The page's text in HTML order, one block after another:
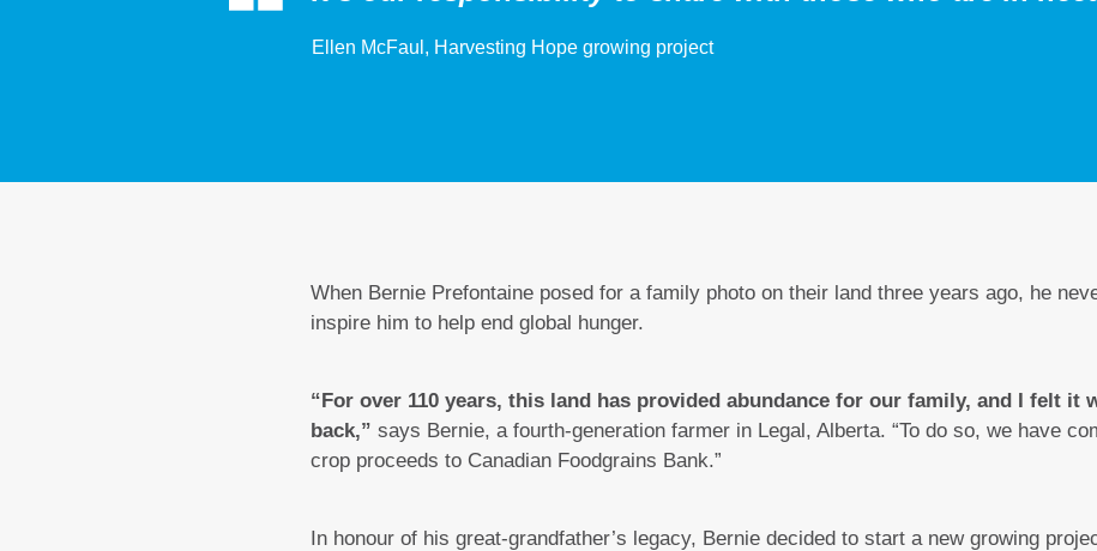
Ellen McFaul, Harvesting Hope growing project
When Bernie Prefontaine posed for a family photo on their land three years ago, he
inspire him to help end global hunger.
“For over 110 years, this land has provided abundance for our family, and I felt it
back,” says Bernie, a fourth-generation farmer in Legal, Alberta. “To do so, we have
crop proceeds to Canadian Foodgrains Bank.”
In honour of his great-grandfather’s legacy, Bernie decided to start a new growing